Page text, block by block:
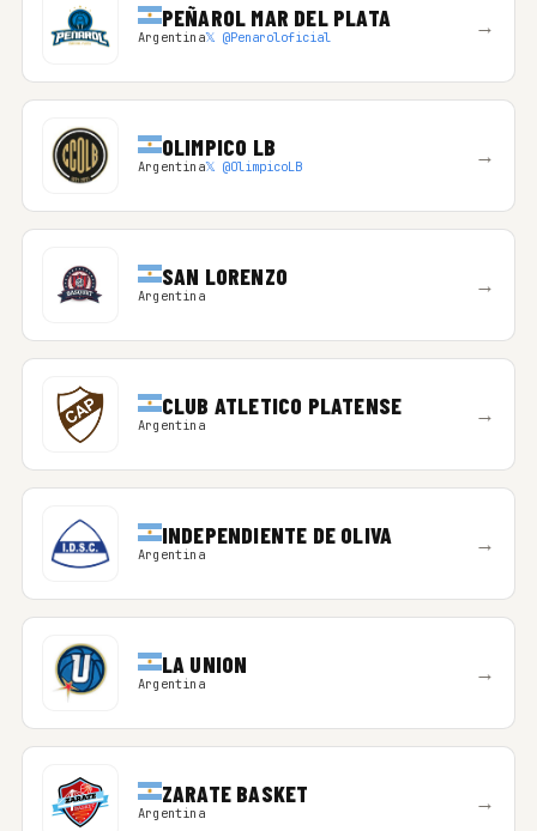
PEÑAROL MAR DEL PLATA
Argentina𝕏 @Penaroloficial →
OLIMPICO LB
Argentina𝕏 @OlimpicoLB →
SAN LORENZO
Argentina →
CLUB ATLETICO PLATENSE
Argentina →
INDEPENDIENTE DE OLIVA
Argentina →
LA UNION
Argentina →
ZARATE BASKET
Argentina →